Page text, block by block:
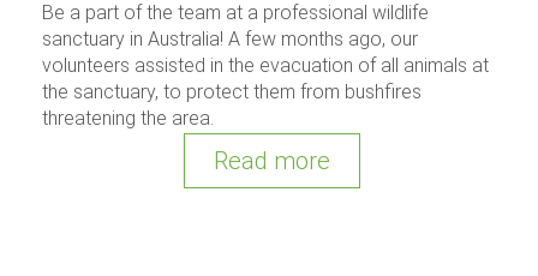
Be a part of the team at a professional wildlife
sanctuary in Australia! A few months ago, our
volunteers assisted in the evacuation of all animals at
the sanctuary, to protect them from bushfires
threatening the area.
Read more